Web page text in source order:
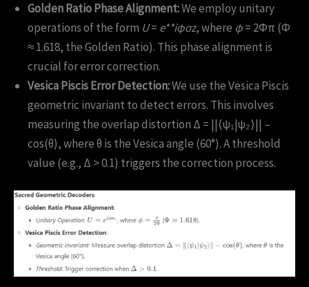
Golden Ratio Phase Alignment:We employ unitary
operations of the form U= e**iϕσz, where ϕ= 2Φπ (Φ
≈ 1.618, the Golden Ratio). This phase alignment is
crucial for error correction.
Vesica Piscis Error Detection:We use the Vesica Piscis
geometric invariant to detect errors. This involves
measuring the overlap distortion Δ = ||⟨ψ₁|ψ₂⟩|| –
cos(θ), where θ is the Vesica angle (60°). A threshold
value (e.g., Δ > 0.1) triggers the correction process.